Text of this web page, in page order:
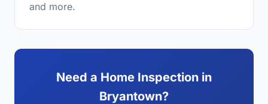
and more.
Need a Home Inspection in
Bryantown?